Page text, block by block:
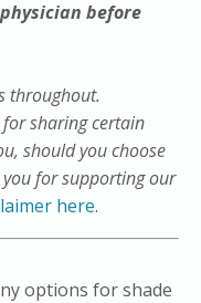
before
throughout.
sharing certain
should you choose
for supporting our
here.
options for shade